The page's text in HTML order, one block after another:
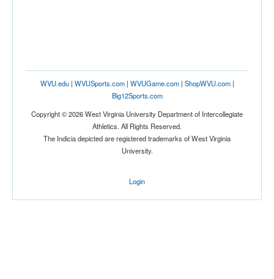
WVU.edu| WVUSports.com| WVUGame.com| ShopWVU.com|
Big12Sports.com
Copyright © 2026 West Virginia University Department of Intercollegiate
Athletics. All Rights Reserved.
The Indicia depicted are registered trademarks of West Virginia
University.
Login